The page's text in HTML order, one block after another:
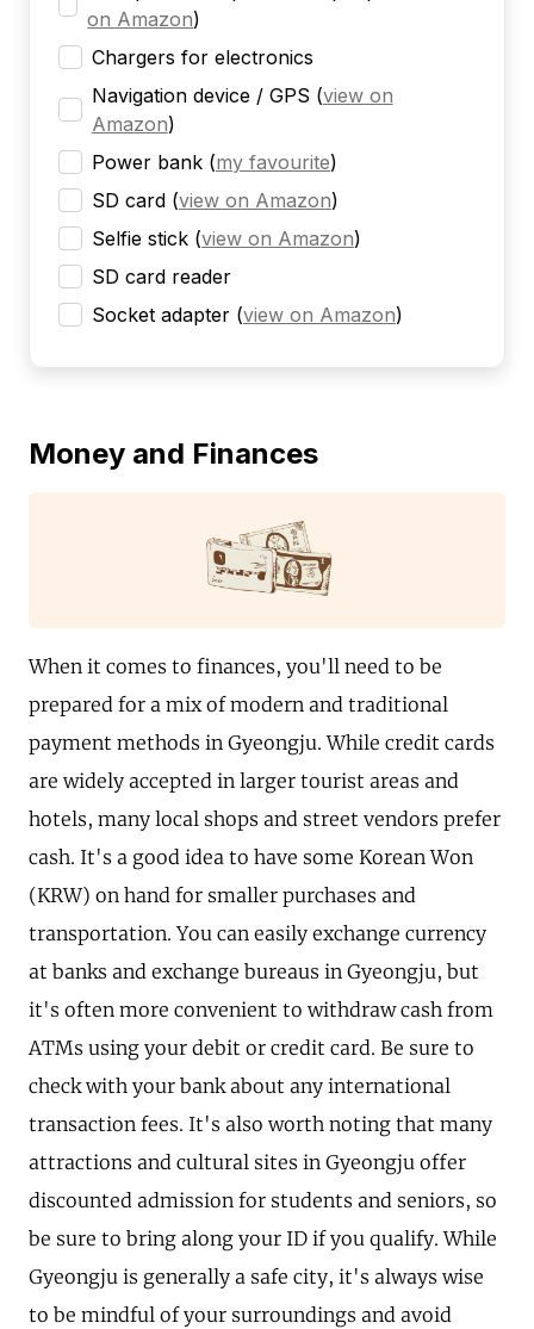
on Amazon)
Chargers for electronics
Navigation device / GPS (view on
Amazon)
Power bank (my favourite)
SD card (view on Amazon)
Selfie stick (view on Amazon)
SD card reader
Socket adapter (view on Amazon)
Money and Finances
When it comes to finances, you'll need to be
prepared for a mix of modern and traditional
payment methods in Gyeongju. While credit cards
are widely accepted in larger tourist areas and
hotels, many local shops and street vendors prefer
cash. It's a good idea to have some Korean Won
(KRW) on hand for smaller purchases and
transportation. You can easily exchange currency
at banks and exchange bureaus in Gyeongju, but
it's often more convenient to withdraw cash from
ATMs using your debit or credit card. Be sure to
check with your bank about any international
transaction fees. It's also worth noting that many
attractions and cultural sites in Gyeongju offer
discounted admission for students and seniors, so
be sure to bring along your ID if you qualify. While
Gyeongju is generally a safe city, it's always wise
to be mindful of your surroundings and avoid